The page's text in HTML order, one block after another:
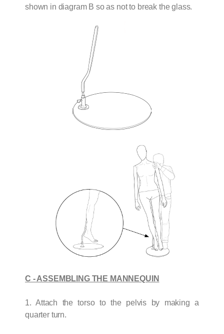
shown in diagram B so as not to break the glass.
C - ASSEMBLING THE MANNEQUIN
1. Attach the torso to the pelvis by making a
quarter turn.